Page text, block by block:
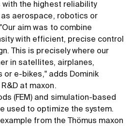
the highest reliability
aerospace, robotics or
aim was to combine
with efficient, precise control
This is precisely where our
in satellites, airplanes,
or e-bikes," adds Dominik
&D at maxon.
(FEM) and simulation-based
used to optimize the system.
from the Thömus maxon